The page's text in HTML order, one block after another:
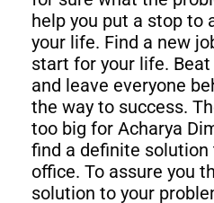
help you put a stop to
your life. Find a new
start for your life.
and leave everyone
the way to success.
too big for Acharya
find a definite
office. To assure you
solution to your